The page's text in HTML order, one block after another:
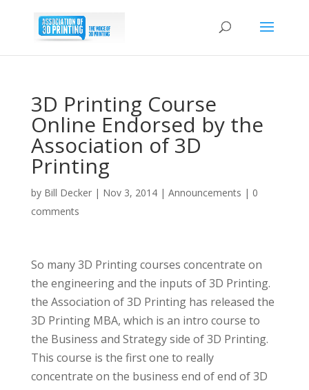
3D Printing Course
Online Endorsed by the
Association of 3D
Printing
by Bill Decker| Nov 3, 2014| Announcements | 0
comments
So many 3D Printing courses concentrate on
the engineering and the inputs of 3D Printing.
the Association of 3D Printing has released the
3D Printing MBA, which is an intro course to
the Business and Strategy side of 3D Printing.
This course is the first one to really
concentrate on the business end of end of 3D